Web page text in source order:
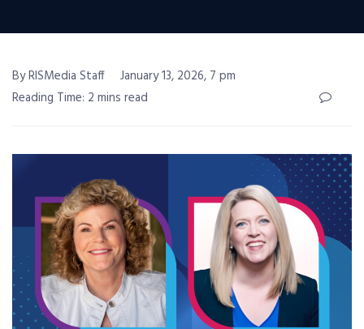
By RISMedia Staff
January 13, 2026, 7 pm
Reading Time: 2 mins read